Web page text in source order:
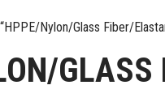
Nylon/Glass Fiber/